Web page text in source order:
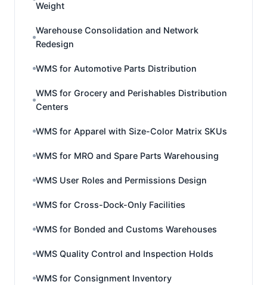
Weight
Warehouse Consolidation and Network
Redesign
WMS for Automotive Parts Distribution
WMS for Grocery and Perishables Distribution
Centers
WMS for Apparel with Size-Color Matrix SKUs
WMS for MRO and Spare Parts Warehousing
WMS User Roles and Permissions Design
WMS for Cross-Dock-Only Facilities
WMS for Bonded and Customs Warehouses
WMS Quality Control and Inspection Holds
WMS for Consignment Inventory